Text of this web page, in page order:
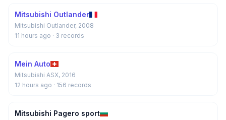
Mitsubishi Outlander
Mitsubishi Outlander, 2008
11 hours ago · 3 records
Mein Auto
Mitsubishi ASX, 2016
12 hours ago · 156 records
Mitsubishi Pagero sport